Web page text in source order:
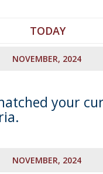
TODAY
NOVEMBER, 2024
your
NOVEMBER, 2024